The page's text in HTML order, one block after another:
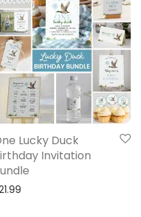
Lucky Duck
Invitation